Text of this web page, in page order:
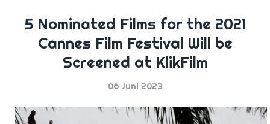
5 Nominated Films for the 2021
Cannes Film Festival Will be
Screened at KlikFilm
06 Juni 2023